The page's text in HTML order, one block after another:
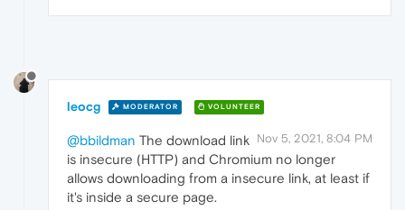
leocg MODERATOR VOLUNTEER
Nov 5, 2021, 8:04 PM
@bbildman The download link
is insecure (HTTP) and Chromium no longer
allows downloading from a insecure link, at least if
it's inside a secure page.